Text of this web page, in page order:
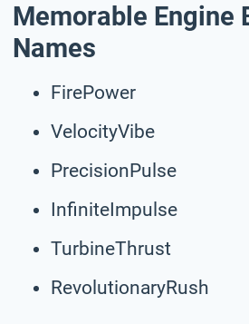
Memorable Engine
Names
FirePower
VelocityVibe
PrecisionPulse
InfiniteImpulse
TurbineThrust
RevolutionaryRush